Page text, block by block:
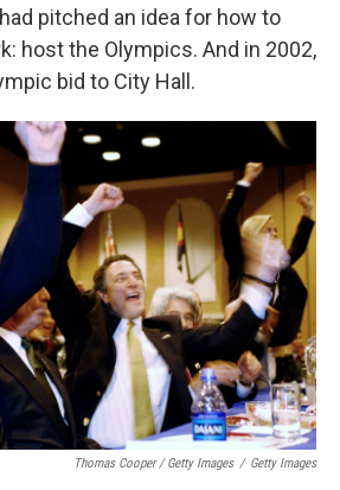
pitched an idea for how to
host the Olympics. And in 2002,
bid to City Hall.
Thomas Cooper / Getty Images / Getty Images